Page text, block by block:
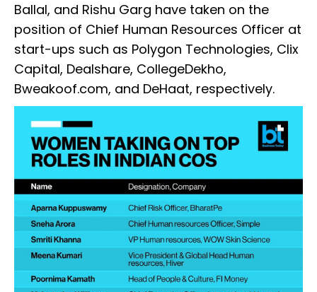
Ballal, and Rishu Garg have taken on the
position of Chief Human Resources Officer at
start-ups such as Polygon Technologies, Clix
Capital, Dealshare, CollegeDekho,
Bweakoof.com, and DeHaat, respectively.